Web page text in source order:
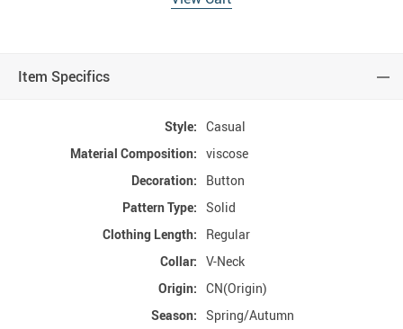
Item Specifics
Style: Casual
Material Composition: viscose
Decoration:
Button
Pattern Type: Solid
Clothing Length:
Regular
Collar: V-Neck
Origin: CN(Origin)
Season: Spring/Autumn